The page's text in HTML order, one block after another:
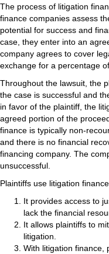
The process of litigation
finance companies assess
potential for success and
case, they enter into an
company agrees to cover
exchange for a percentage
Throughout the lawsuit, the
the case is successful and
in favor of the plaintiff, the
agreed portion of the
finance is typically non-
and there is no financial
financing company. The
unsuccessful.
Plaintiffs use litigation
It provides access to
lack the financial
It allows plaintiffs to
litigation.
With litigation finance,